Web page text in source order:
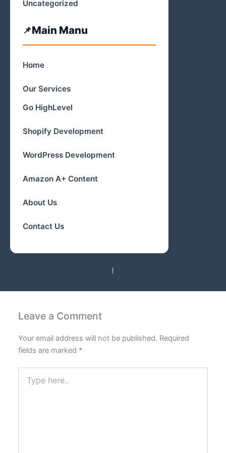
Uncategorized
Main Manu
Home
Our Services
Go HighLevel
Shopify Development
WordPress Development
Amazon A+ Content
About Us
Contact Us
Leave a Comment
Your email address will not be published. Required
fields are marked *
here..